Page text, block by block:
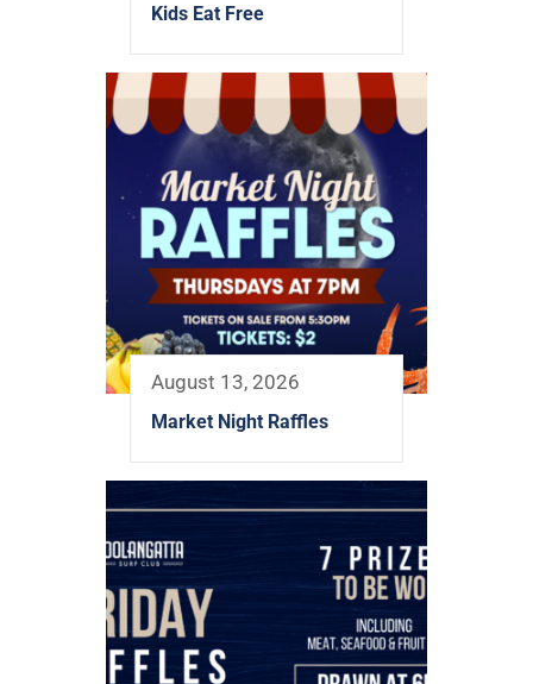
Kids Eat Free
August 13, 2026
Market Night Raffles